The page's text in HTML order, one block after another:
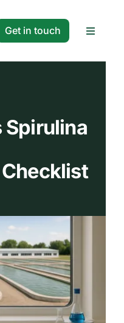
Get in touch
Toggle
Spirulina